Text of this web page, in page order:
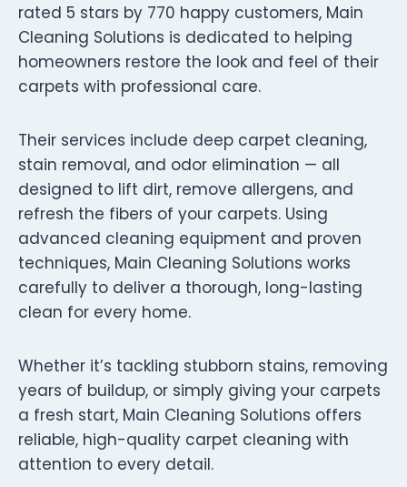
rated 5 stars by 770 happy customers, Main
Cleaning Solutions is dedicated to helping
homeowners restore the look and feel of their
carpets with professional care.
Their services include deep carpet cleaning,
stain removal, and odor elimination — all
designed to lift dirt, remove allergens, and
refresh the fibers of your carpets. Using
advanced cleaning equipment and proven
techniques, Main Cleaning Solutions works
carefully to deliver a thorough, long-lasting
clean for every home.
Whether it’s tackling stubborn stains, removing
years of buildup, or simply giving your carpets
a fresh start, Main Cleaning Solutions offers
reliable, high-quality carpet cleaning with
attention to every detail.